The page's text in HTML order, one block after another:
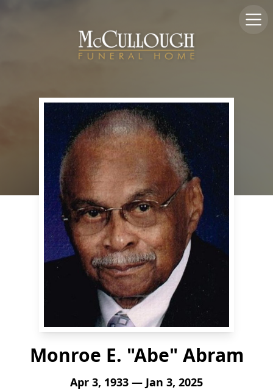
Monroe E. "Abe" Abram
Apr 3, 1933 — Jan 3, 2025